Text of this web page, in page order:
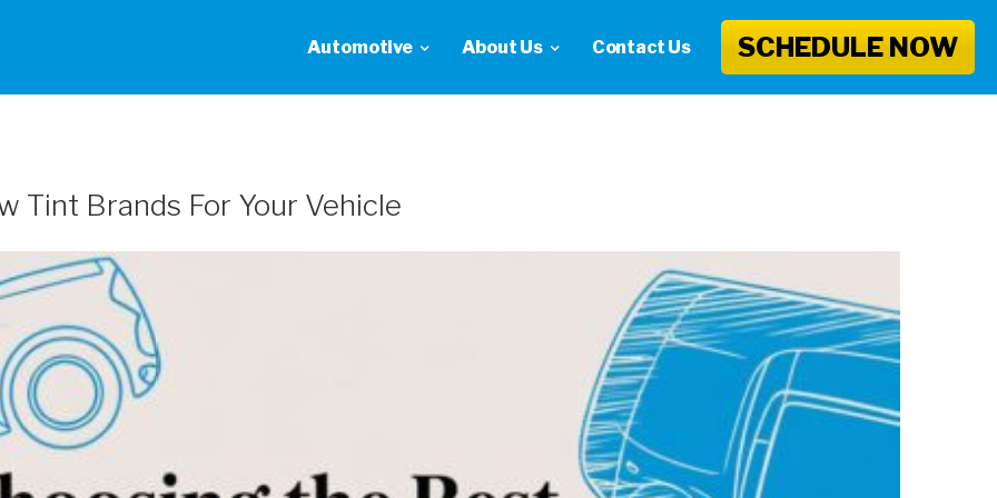
Automotive About Us Contact Us SCHEDULE NOW
Tint Brands For Your Vehicle